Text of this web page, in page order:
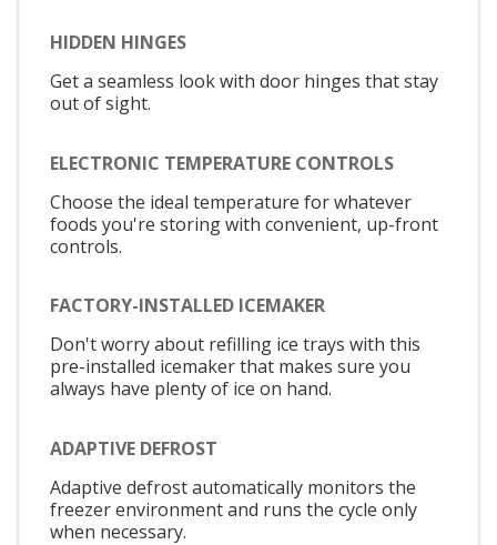
HIDDEN HINGES
Get a seamless look with door hinges that stay
out of sight.
ELECTRONIC TEMPERATURE CONTROLS
Choose the ideal temperature for whatever
foods you're storing with convenient, up-front
controls.
FACTORY-INSTALLED ICEMAKER
Don't worry about refilling ice trays with this
pre-installed icemaker that makes sure you
always have plenty of ice on hand.
ADAPTIVE DEFROST
Adaptive defrost automatically monitors the
freezer environment and runs the cycle only
when necessary.